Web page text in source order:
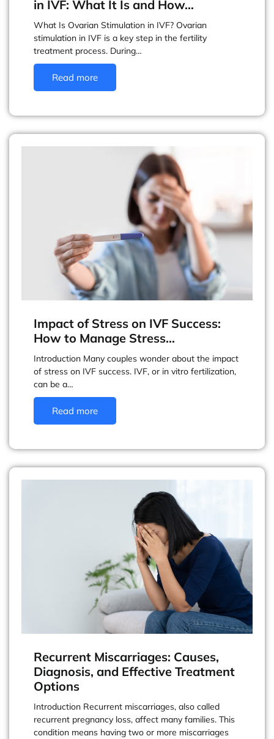
in IVF: What It Is and How…
What Is Ovarian Stimulation in IVF? Ovarian
stimulation in IVF is a key step in the fertility
treatment process. During…
Read more
Impact of Stress on IVF Success:
How to Manage Stress…
Introduction Many couples wonder about the impact
of stress on IVF success. IVF, or in vitro fertilization,
can be a…
Read more
Recurrent Miscarriages: Causes,
Diagnosis, and Effective Treatment
Options
Introduction Recurrent miscarriages, also called
recurrent pregnancy loss, affect many families. This
condition means having two or more miscarriages